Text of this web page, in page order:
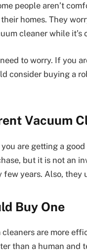
people aren’t
homes. They
cleaner while
need to worry. If you
consider buying a
Vacuum
are getting a
but it is not an
few years. Also,
Buy One
cleaners are more
than a human and